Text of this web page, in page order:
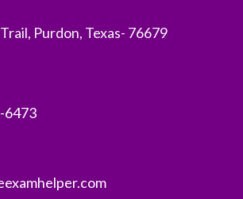
Purdon, Texas- 76679
6473